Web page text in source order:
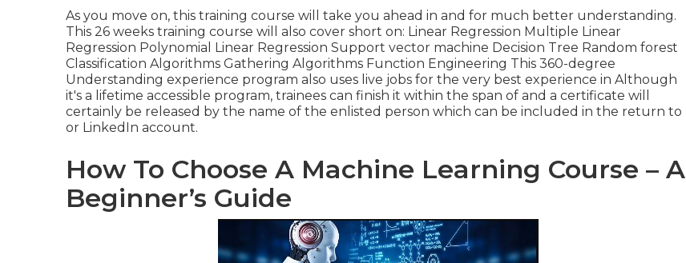
As you move on, this training course will take you ahead in and for much better understanding.
This 26 weeks training course will also cover short on: Linear Regression Multiple Linear
Regression Polynomial Linear Regression Support vector machine Decision Tree Random forest
Classification Algorithms Gathering Algorithms Function Engineering This 360-degree
Understanding experience program also uses live jobs for the very best experience in Although
it's a lifetime accessible program, trainees can finish it within the span of and a certificate will
certainly be released by the name of the enlisted person which can be included in the return to
or LinkedIn account.
How To Choose A Machine Learning Course – A
Beginner’s Guide